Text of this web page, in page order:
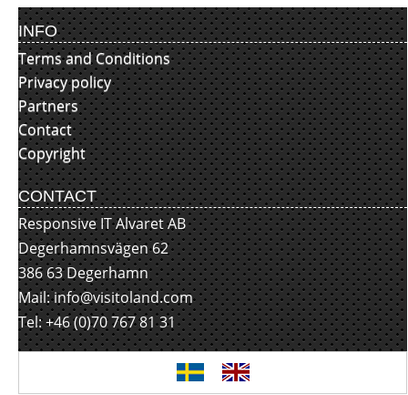
INFO
Terms and Conditions
Privacy policy
Partners
Contact
Copyright
CONTACT
Responsive IT Alvaret AB
Degerhamnsvägen 62
386 63 Degerhamn
Mail:info@visitoland.com
Tel: +46 (0)70 767 81 31